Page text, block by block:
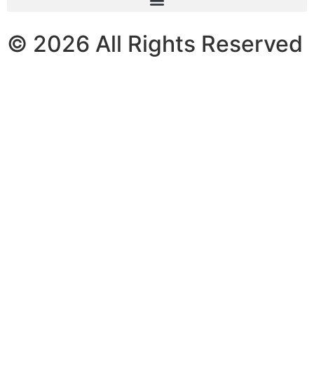
© 2026 All Rights Reserved